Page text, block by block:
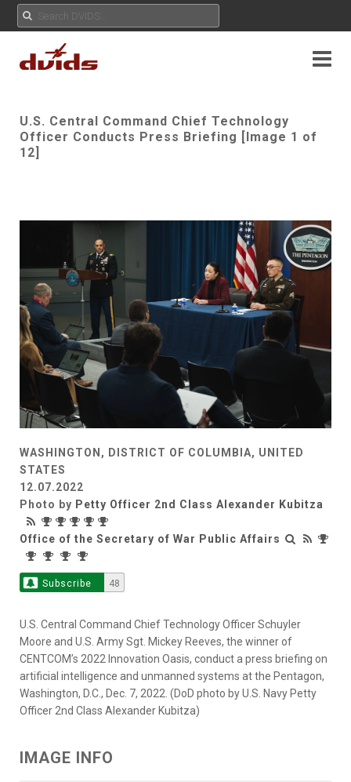
U.S. Central Command Chief Technology
Officer Conducts Press Briefing [Image 1 of
12]
WASHINGTON, DISTRICT OF COLUMBIA, UNITED
STATES
12.07.2022
Photo by Petty Officer 2nd Class Alexander Kubitza
Office of the Secretary of War Public Affairs
Subscribe 48
U.S. Central Command Chief Technology Officer Schuyler
Moore and U.S. Army Sgt. Mickey Reeves, the winner of
CENTCOM’s 2022 Innovation Oasis, conduct a press briefing on
artificial intelligence and unmanned systems at the Pentagon,
Washington, D.C., Dec. 7, 2022. (DoD photo by U.S. Navy Petty
Officer 2nd Class Alexander Kubitza)
IMAGE INFO